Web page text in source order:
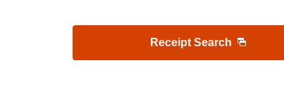
Receipt Search